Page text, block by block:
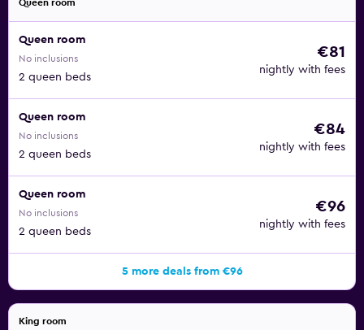
Queen room
Queen room
No inclusions
2 queen beds
€81
nightly with fees
Queen room
No inclusions
2 queen beds
€84
nightly with fees
Queen room
No inclusions
2 queen beds
€96
nightly with fees
5 more deals from €96
King room